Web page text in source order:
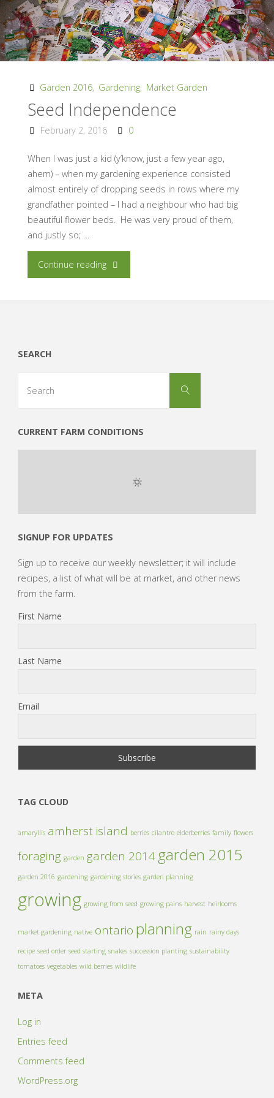
Garden 2016, Gardening, Market Garden
Seed Independence
February 2, 2016 0
When I was just a kid (y’know, just a few year ago,
ahem) – when my gardening experience consisted
almost entirely of dropping seeds in rows where my
grandfather pointed – I had a neighbour who had big
beautiful flower beds. He was very proud of them,
and justly so; …
Continue reading"Seed
SEARCH
Search
CURRENT FARM CONDITIONS
SIGNUP FOR UPDATES
Sign up to receive our weekly newsletter; it will include
recipes, a list of what will be at market, and other news
from the farm.
First Name
Last Name
Email
TAG CLOUD
amaryllis amherst island berries cilantro elderberries family flowers
foraging garden garden 2014 garden 2015
garden 2016 gardening gardening stories garden planning
growing growing from seed growing pains harvest heirlooms
market gardening native ontario planning rain rainy days
recipe seed order seed starting snakes succession planting sustainability
tomatoes vegetables wild berries wildlife
META
Log in
Entries feed
Comments feed
WordPress.org